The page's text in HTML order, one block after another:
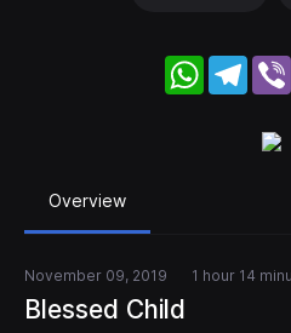
Overview
November 09, 2019 1 hour 14
Blessed Child